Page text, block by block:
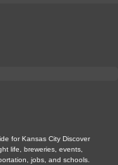
for Kansas City Discover
life, breweries, events,
jobs, and schools.